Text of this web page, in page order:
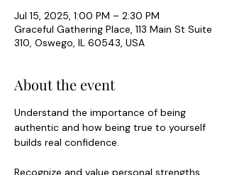
Jul 15, 2025, 1:00 PM – 2:30 PM
Graceful Gathering Place, 113 Main St Suite
310, Oswego, IL 60543, USA
About the event
Understand the importance of being
authentic and how being true to yourself
builds real confidence.
Recognize and value personal strengths,